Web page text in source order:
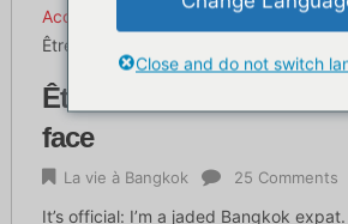
Accueil
La vie à Bangkok
Être blasé en Thaïlande et y faire face
Être blasé en Thaïlande
face
La vie à Bangkok 25 Comments
It’s official: I’m a jaded Bangkok expat.
Close and do not switch